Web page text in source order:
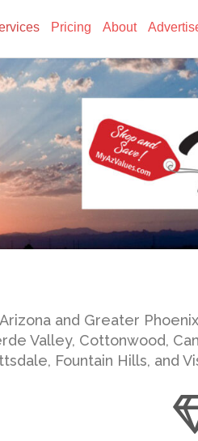
Pricing About
and Greater
Valley, Cottonwood,
Fountain Hills, and